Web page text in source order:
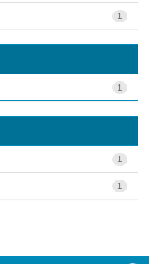
1
1
1
1